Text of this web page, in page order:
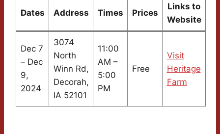
Dates Address Times Prices
Links to
Website
Dec 7
– Dec
9,
2024
3074
North
Winn Rd,
Decorah,
IA 52101
11:00
AM –
5:00
PM
Free
Visit
Heritage
Farm